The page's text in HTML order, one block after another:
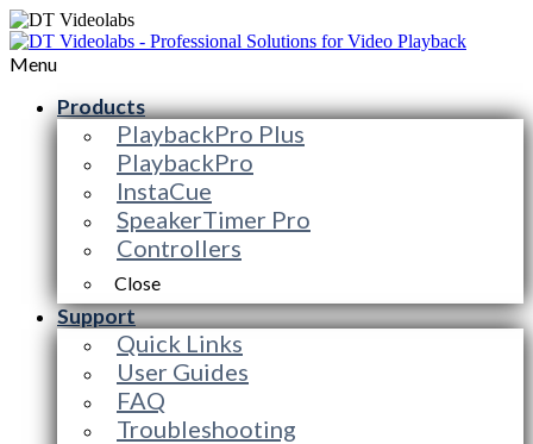
Menu
Products
PlaybackPro Plus
PlaybackPro
InstaCue
SpeakerTimer Pro
Controllers
Close
Support
Quick Links
User Guides
FAQ
Troubleshooting